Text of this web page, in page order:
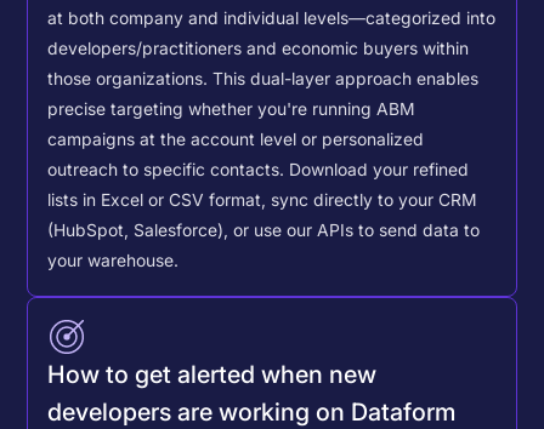
at both company and individual levels—categorized into
developers/practitioners and economic buyers within
those organizations. This dual-layer approach enables
precise targeting whether you're running ABM
campaigns at the account level or personalized
outreach to specific contacts. Download your refined
lists in Excel or CSV format, sync directly to your CRM
(HubSpot, Salesforce), or use our APIs to send data to
your warehouse.
How to get alerted when new
developers are working on Dataform